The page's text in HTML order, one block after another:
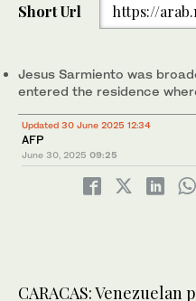
Short Url https://
Jesus Sarmiento was
entered the residence
Updated 30 June 2025 12:34
AFP
June 30, 2025 09:25
CARACAS: